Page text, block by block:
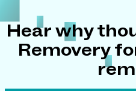
Hear why
Removery